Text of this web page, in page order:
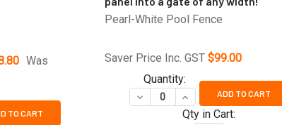
Was
OF POOL SAFE PREMIUM PEARL WHITE POOL
QUANTITY OF POOL SAFE PREMIUM PEARL WHITE
TO CART
Pearl-White Pool Fence
Saver Price Inc. GST $99.00
Qty in Cart:
Quantity:
DECREASE QUANTITY OF
INCREASEADD TO CART